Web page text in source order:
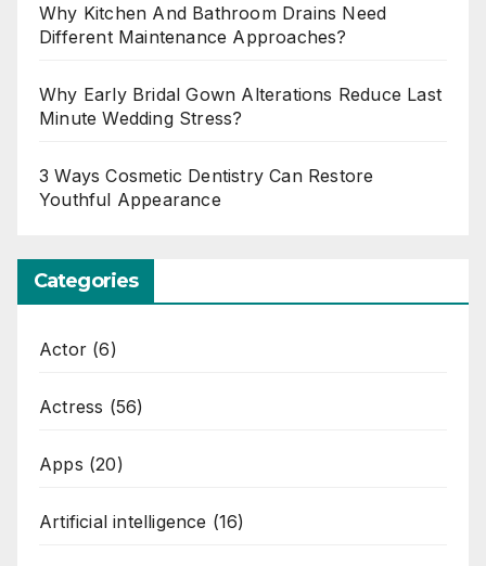
Why Kitchen And Bathroom Drains Need
Different Maintenance Approaches?
Why Early Bridal Gown Alterations Reduce Last
Minute Wedding Stress?
3 Ways Cosmetic Dentistry Can Restore
Youthful Appearance
Categories
Actor (6)
Actress (56)
Apps (20)
Artificial intelligence (16)